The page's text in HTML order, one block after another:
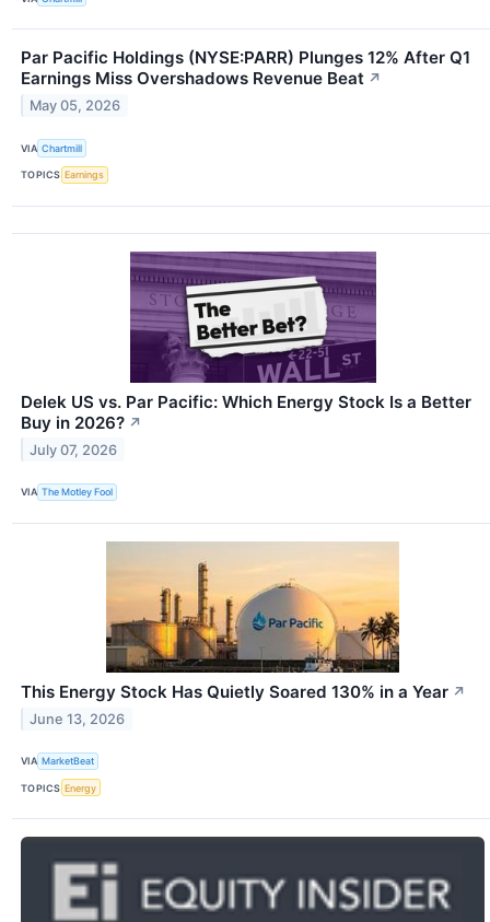
Par Pacific Holdings (NYSE:PARR) Plunges 12% After Q1
Earnings Miss Overshadows Revenue Beat ↗
May 05, 2026
VIA Chartmill
TOPICS Earnings
Delek US vs. Par Pacific: Which Energy Stock Is a Better
Buy in 2026? ↗
July 07, 2026
VIA The Motley Fool
This Energy Stock Has Quietly Soared 130% in a Year ↗
June 13, 2026
VIA MarketBeat
TOPICS Energy